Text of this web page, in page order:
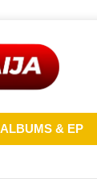
ALBUMS & EP